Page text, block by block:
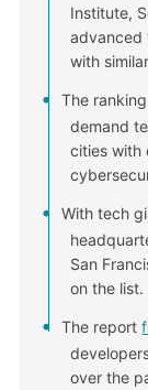
Institute,
advanced
with
The
demand
cities with
With tech
San
on the list.
The report
over the